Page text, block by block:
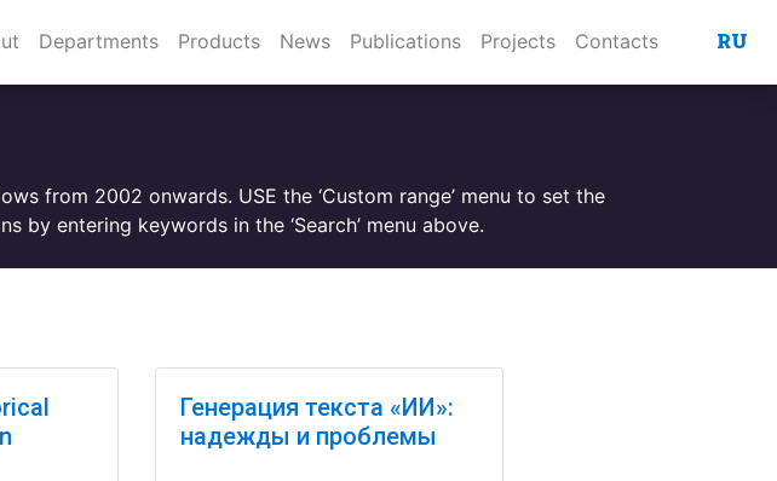
Departments Products News Publications Projects Contacts RU
from 2002 onwards. USE the ‘Custom range’ menu to set the
by entering keywords in the ‘Search’ menu above.
Генерация текста «ИИ»:
надежды и проблемы